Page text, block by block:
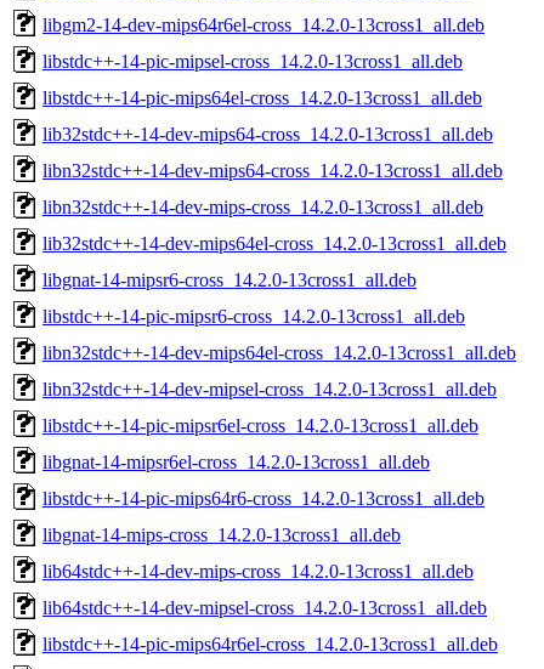
libgm2-14-dev-mips64r6el-cross_14.2.0-13cross1_all.deb
libstdc++-14-pic-mipsel-cross_14.2.0-13cross1_all.deb
libstdc++-14-pic-mips64el-cross_14.2.0-13cross1_all.deb
lib32stdc++-14-dev-mips64-cross_14.2.0-13cross1_all.deb
libn32stdc++-14-dev-mips64-cross_14.2.0-13cross1_all.deb
libn32stdc++-14-dev-mips-cross_14.2.0-13cross1_all.deb
lib32stdc++-14-dev-mips64el-cross_14.2.0-13cross1_all.deb
libgnat-14-mipsr6-cross_14.2.0-13cross1_all.deb
libstdc++-14-pic-mipsr6-cross_14.2.0-13cross1_all.deb
libn32stdc++-14-dev-mips64el-cross_14.2.0-13cross1_all.deb
libn32stdc++-14-dev-mipsel-cross_14.2.0-13cross1_all.deb
libstdc++-14-pic-mipsr6el-cross_14.2.0-13cross1_all.deb
libgnat-14-mipsr6el-cross_14.2.0-13cross1_all.deb
libstdc++-14-pic-mips64r6-cross_14.2.0-13cross1_all.deb
libgnat-14-mips-cross_14.2.0-13cross1_all.deb
lib64stdc++-14-dev-mips-cross_14.2.0-13cross1_all.deb
lib64stdc++-14-dev-mipsel-cross_14.2.0-13cross1_all.deb
libstdc++-14-pic-mips64r6el-cross_14.2.0-13cross1_all.deb